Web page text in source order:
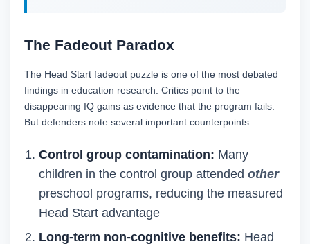
The Fadeout Paradox
The Head Start fadeout puzzle is one of the most debated
findings in education research. Critics point to the
disappearing IQ gains as evidence that the program fails.
But defenders note several important counterpoints:
Control group contamination: Many
children in the control group attended other
preschool programs, reducing the measured
Head Start advantage
Long-term non-cognitive benefits: Head